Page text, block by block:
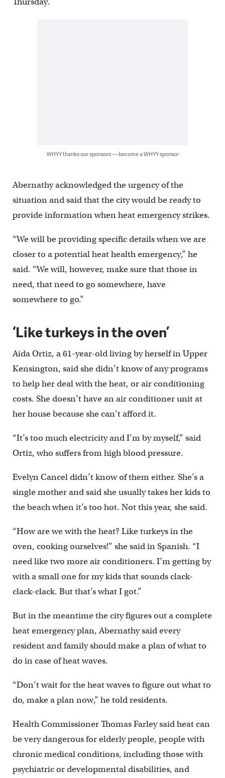
WHYY thanks our sponsors — become a WHYY sponsor
Abernathy acknowledged the urgency of the
situation and said that the city would be ready to
provide information when heat emergency strikes.
“We will be providing specific details when we are
closer to a potential heat health emergency,” he
said. “We will, however, make sure that those in
need, that need to go somewhere, have
somewhere to go.”
‘Like turkeys in the oven’
Aida Ortiz, a 61-year-old living by herself in Upper
Kensington, said she didn’t know of any programs
to help her deal with the heat, or air conditioning
costs. She doesn’t have an air conditioner unit at
her house because she can’t afford it.
“It’s too much electricity and I’m by myself,” said
Ortiz, who suffers from high blood pressure.
Evelyn Cancel didn’t know of them either. She’s a
single mother and said she usually takes her kids to
the beach when it’s too hot. Not this year, she said.
“How are we with the heat? Like turkeys in the
oven, cooking ourselves!” she said in Spanish. “I
need like two more air conditioners. I’m getting by
with a small one for my kids that sounds clack-
clack-clack. But that’s what I got.”
But in the meantime the city figures out a complete
heat emergency plan, Abernathy said every
resident and family should make a plan of what to
do in case of heat waves.
“Don’t wait for the heat waves to figure out what to
do, make a plan now,” he told residents.
Health Commissioner Thomas Farley said heat can
be very dangerous for elderly people, people with
chronic medical conditions, including those with
psychiatric or developmental disabilities, and